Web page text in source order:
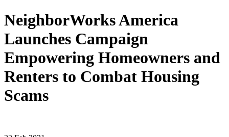
NeighborWorks America
Launches Campaign
Empowering Homeowners and
Renters to Combat Housing
Scams